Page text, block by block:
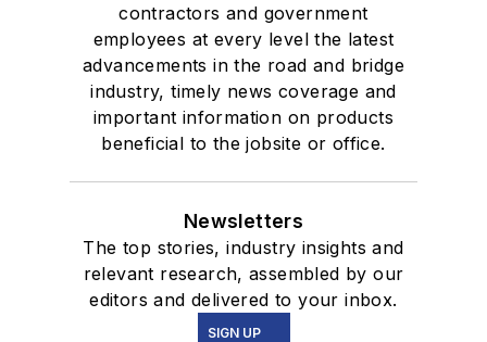
contractors and government
employees at every level the latest
advancements in the road and bridge
industry, timely news coverage and
important information on products
beneficial to the jobsite or office.
Newsletters
The top stories, industry insights and
relevant research, assembled by our
editors and delivered to your inbox.
SIGN UP